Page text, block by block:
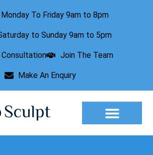
To Friday 9am to 8pm
to Sunday 9am to 5pm
Consultation Join The Team
Make An Enquiry